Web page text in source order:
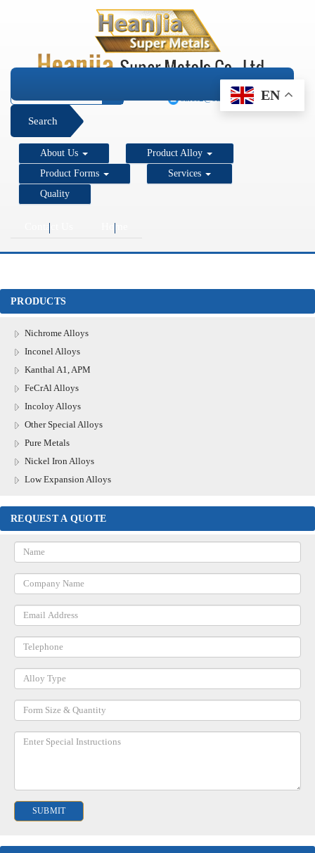
+1 206 890 7337
sales2@super-metals.com
EN
Search
About Us
Product Alloy
Product Forms
Services
Quality
Contact Us Home
PRODUCTS
Nichrome Alloys
Inconel Alloys
Kanthal A1, APM
FeCrAl Alloys
Incoloy Alloys
Other Special Alloys
Pure Metals
Nickel Iron Alloys
Low Expansion Alloys
REQUEST A QUOTE